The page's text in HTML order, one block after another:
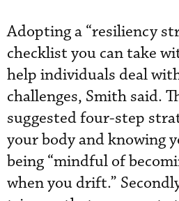
Adopting a “resiliency
checklist you can take
help individuals deal
challenges, Smith said.
suggested four-step
your body and knowing
being “mindful of
when you drift.”